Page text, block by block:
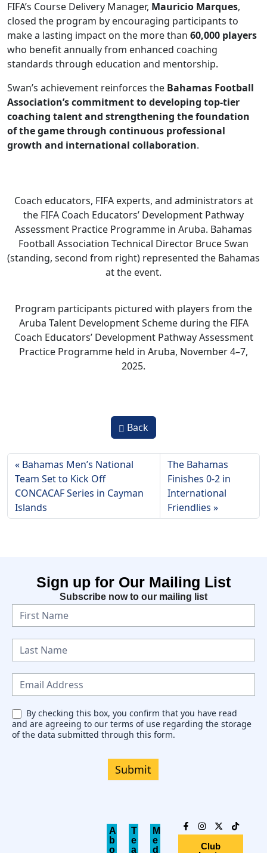
FIFA’s Course Delivery Manager, Mauricio Marques,
closed the program by encouraging participants to
make a lasting impact on the more than 60,000 players
who benefit annually from enhanced coaching
standards through education and mentorship.
Swan’s achievement reinforces the Bahamas Football
Association’s commitment to developing top-tier
coaching talent and strengthening the foundation
of the game through continuous professional
growth and international collaboration.
Coach educators, FIFA experts, and administrators at
the FIFA Coach Educators’ Development Pathway
Assessment Practice Programme in Aruba. Bahamas
Football Association Technical Director Bruce Swan
(standing, second from right) represented the Bahamas
at the event.
Program participants pictured with players from the
Aruba Talent Development Scheme during the FIFA
Coach Educators’ Development Pathway Assessment
Practice Programme held in Aruba, November 4–7,
2025.
Back
Bahamas Men’s National
Team Set to Kick Off
CONCACAF Series in Cayman
Islands
The Bahamas
Finishes 0-2 in
International
Friendlies
Sign up for Our Mailing List
Subscribe now to our mailing list
N
e
w
s
e
t
By checking this box, you confirm that you have read
and are agreeing to our terms of use regarding the storage
of the data submitted through this form.
Submit
A
b
o
T
e
a
M
e
d
Club